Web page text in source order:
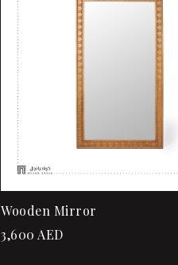
Quick view
Add to cart
Wooden Mirror
3,600 AED